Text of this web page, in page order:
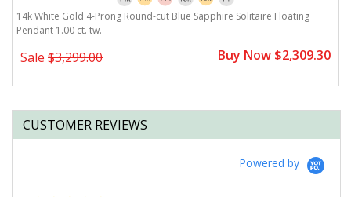
14k White Gold 4-Prong Round-cut Blue Sapphire Solitaire Floating
Pendant 1.00 ct. tw.
Sale $3,299.00 Buy Now $2,309.30
CUSTOMER REVIEWS
Powered by